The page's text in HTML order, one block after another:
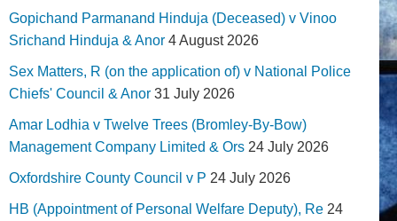
Gopichand Parmanand Hinduja (Deceased) v Vinoo
Srichand Hinduja & Anor 4 August 2026
Sex Matters, R (on the application of) v National Police
Chiefs' Council & Anor 31 July 2026
Amar Lodhia v Twelve Trees (Bromley-By-Bow)
Management Company Limited & Ors 24 July 2026
Oxfordshire County Council v P 24 July 2026
HB (Appointment of Personal Welfare Deputy), Re 24